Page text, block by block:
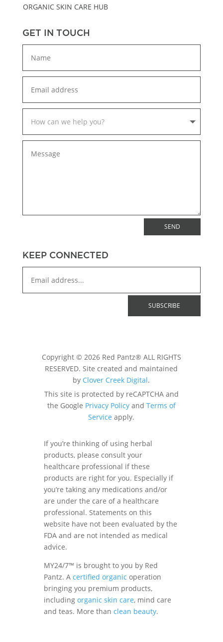
ORGANIC SKIN CARE HUB
GET IN TOUCH
SEND
KEEP CONNECTED
Copyright © 2026 Red Pantz® ALL RIGHTS
RESERVED. Site created and maintained
by Clover Creek Digital.
This site is protected by reCAPTCHA and
the Google Privacy Policyand Terms of
Service apply.
If you’re thinking of using herbal
products, please consult your
healthcare professional if these
products are right for you. Especially if
you’re taking any medications and/or
are under the care of a healthcare
professional. Statements on this
website have not been evaluated by the
FDA and are not intended as medical
advice.
MY24/7™ is brought to you by Red
Pantz. A certified organic operation
bringing you premium products,
including organic skin care, mind care
and teas. More than clean beauty.